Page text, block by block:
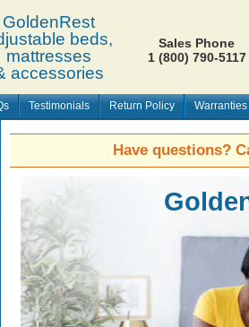
GoldenRest
beds,
mattresses
accessories
Sales Phone
1 (800) 790-5117
Testimonials Return Policy Warranties
Have questions?